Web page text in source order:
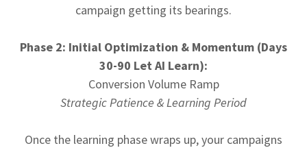
campaign getting its bearings.
Phase 2: Initial Optimization & Momentum (Days
30-90 Let AI Learn):
Conversion Volume Ramp
Strategic Patience & Learning Period
Once the learning phase wraps up, your campaigns